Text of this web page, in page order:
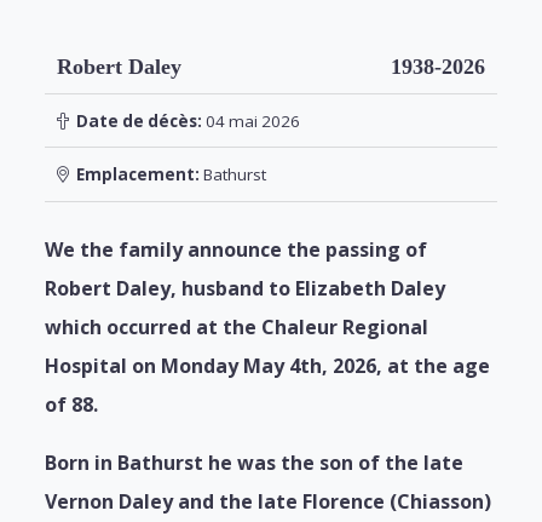
Robert Daley 1938-2026
Date de décès: 04 mai 2026
Emplacement: Bathurst
We the family announce the passing of
Robert Daley, husband to Elizabeth Daley
which occurred at the Chaleur Regional
Hospital on Monday May 4th, 2026, at the age
of 88.
Born in Bathurst he was the son of the late
Vernon Daley and the late Florence (Chiasson)